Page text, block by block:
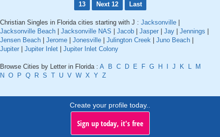
13
Next 12 Last
Christian Singles in Florida cities starting with J : Jacksonville
Jacksonville Beach
Jacksonville NAS Jacob Jasper Jay Jennings
Jensen Beach
Jerome Jonesville Julington Creek Juno Beach
Jupiter
Jupiter Inlet Jupiter Inlet Colony
Browse Cities by Letter in Florida : A B C D E F G H J K L
M
N O P Q R S T U V W X Y Z
Create your profile today..
Sign up today, it's free